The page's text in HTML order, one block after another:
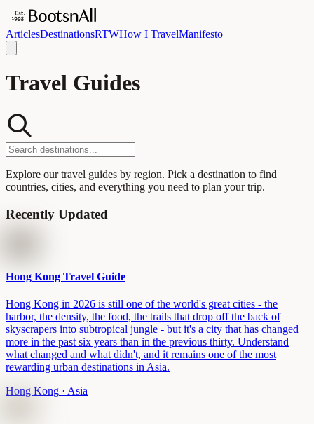
ArticlesDestinationsRTWHow I TravelManifesto
Travel Guides
Explore our travel guides by region. Pick a destination to find
countries, cities, and everything you need to plan your trip.
Recently Updated
Hong Kong Travel Guide
Hong Kong in 2026 is still one of the world's great cities - the
harbor, the density, the food, the trails that drop off the back of
skyscrapers into subtropical jungle - but it's a city that has changed
more in the past six years than in the previous thirty. Understand
what changed and what didn't, and it remains one of the most
rewarding urban destinations in Asia.
Hong Kong · Asia